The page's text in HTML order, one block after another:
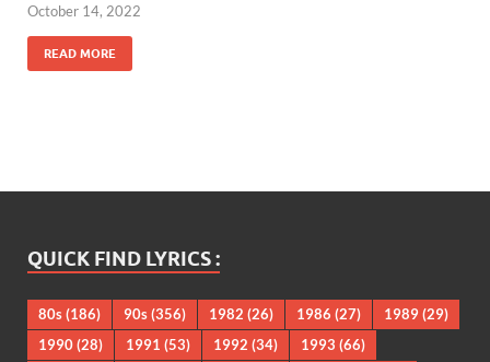
October 14, 2022
READ MORE
QUICK FIND LYRICS :
80s(186) 90s(356) 1982 (26) 1986 (27) 1989(29)
1990(28) 1991 (53) 1992 (34) 1993 (66)